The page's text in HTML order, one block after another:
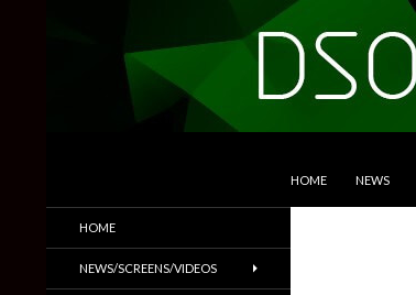
HOME NEWS
Trailers & More
HOME
NEWS/SCREENS/VIDEOS